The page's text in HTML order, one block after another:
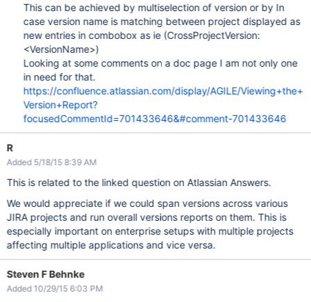
This can be achieved by multiselection of version or by In
case version name is matching between project displayed as
new entries in combobox as ie (CrossProjectVersion:
<VersionName>)
Looking at some comments on a doc page I am not only one
in need for that.
https://confluence.atlassian.com/display/AGILE/Viewing+the+
Version+Report?
focusedCommentId=701433646&#comment-701433646
R
Added 5/18/15 8:39 AM
This is related to the linked question on Atlassian Answers.
We would appreciate if we could span versions across various
JIRA projects and run overall versions reports on them. This is
especially important on enterprise setups with multiple projects
affecting multiple applications and vice versa.
Steven F Behnke
Added 10/29/15 6:03 PM